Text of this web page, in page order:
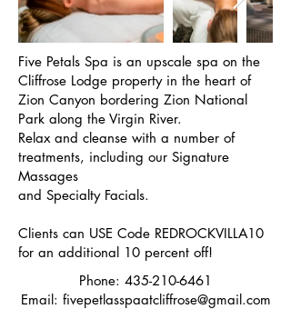
Five Petals Spa is an upscale spa on the
Cliffrose Lodge property in the heart of
Zion Canyon bordering Zion National
Park along the Virgin River.
Relax and cleanse with a number of
treatments, including our Signature
Massages
and Specialty Facials.
Clients can USE Code REDROCKVILLA10
for an additional 10 percent off!
Phone: 435-210-6461
Email: fivepetlasspaatcliffrose@gmail.com